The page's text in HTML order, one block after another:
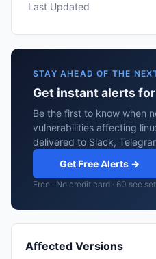
Last Updated
STAY AHEAD OF THE
Get instant alerts
Be the first to know when
vulnerabilities affecting
delivered to Slack,
Get Free Alerts →
Free · No credit card · 60 sec
Affected Versions